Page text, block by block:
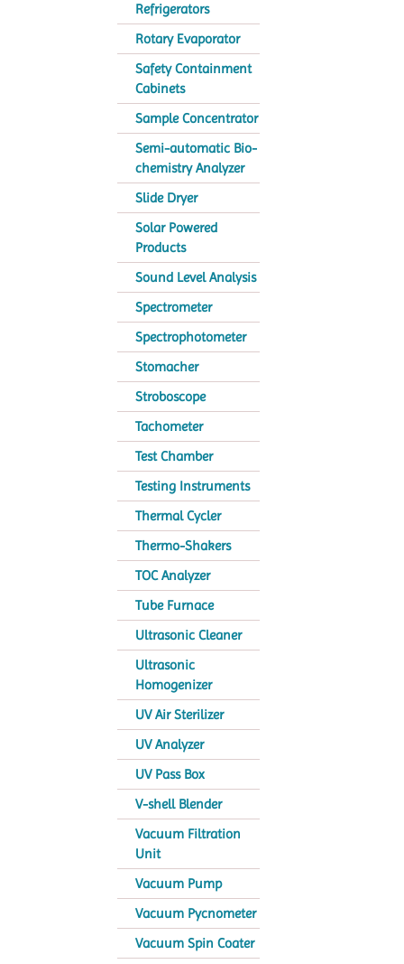
Refrigerators
Rotary Evaporator
Safety Containment
Cabinets
Sample Concentrator
Semi-automatic Bio-
chemistry Analyzer
Slide Dryer
Solar Powered
Products
Sound Level Analysis
Spectrometer
Spectrophotometer
Stomacher
Stroboscope
Tachometer
Test Chamber
Testing Instruments
Thermal Cycler
Thermo-Shakers
TOC Analyzer
Tube Furnace
Ultrasonic Cleaner
Ultrasonic
Homogenizer
UV Air Sterilizer
UV Analyzer
UV Pass Box
V-shell Blender
Vacuum Filtration
Unit
Vacuum Pump
Vacuum Pycnometer
Vacuum Spin Coater